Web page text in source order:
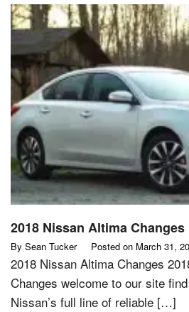
2018 Nissan Altima Changes
By Sean Tucker Posted on March 31,
2018 Nissan Altima Changes
Changes welcome to our site
Nissan’s full line of reliable […]